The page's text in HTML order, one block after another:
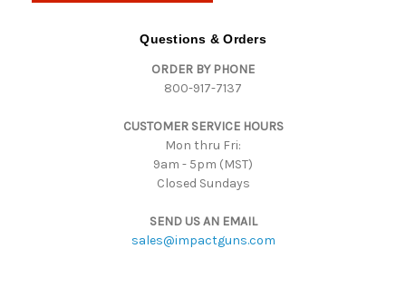
Questions & Orders
ORDER BY PHONE
800-917-7137
CUSTOMER SERVICE HOURS
Mon thru Fri:
9am - 5pm (MST)
Closed Sundays
SEND US AN EMAIL
sales@impactguns.com